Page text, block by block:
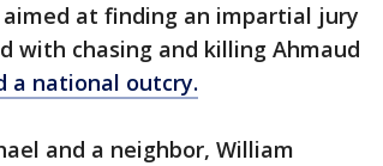
at finding an impartial jury
chasing and killing Ahmaud
a national outcry.
and a neighbor, William